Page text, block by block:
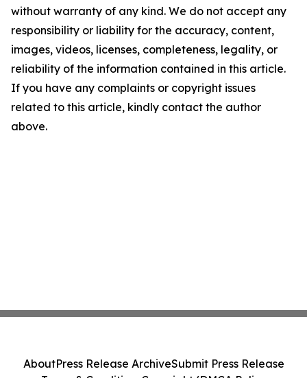
without warranty of any kind. We do not accept any
responsibility or liability for the accuracy, content,
images, videos, licenses, completeness, legality, or
reliability of the information contained in this article.
If you have any complaints or copyright issues
related to this article, kindly contact the author
above.
AboutPress Release ArchiveSubmit Press Release